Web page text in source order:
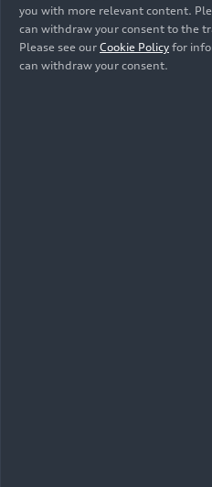
you with more relevant content.
can withdraw your consent to the
Please see our Cookie Policy for
can withdraw your consent.